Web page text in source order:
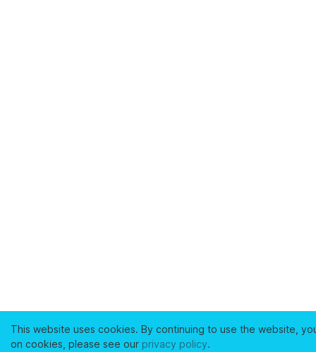
This website uses cookies. By continuing to use the website,
on cookies, please see our privacy policy.